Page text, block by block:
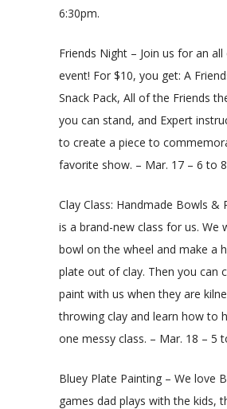
6:30pm.
Friends Night – Join us for an
event! For $10, you get: A
Snack Pack, All of the Friends
you can stand, and Expert
to create a piece to
favorite show. – Mar. 17 – 6 to
Clay Class: Handmade Bowls &
is a brand-new class for us. We
bowl on the wheel and make a
plate out of clay. Then you can
paint with us when they are
throwing clay and learn how to
one messy class. – Mar. 18 – 5
Bluey Plate Painting – We love
games dad plays with the kids,